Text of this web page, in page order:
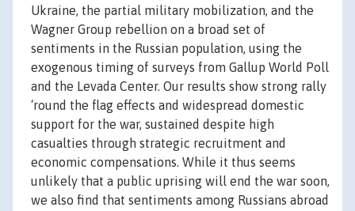
Ukraine, the partial military mobilization, and the
Wagner Group rebellion on a broad set of
sentiments in the Russian population, using the
exogenous timing of surveys from Gallup World Poll
and the Levada Center. Our results show strong rally
‘round the flag effects and widespread domestic
support for the war, sustained despite high
casualties through strategic recruitment and
economic compensations. While it thus seems
unlikely that a public uprising will end the war soon,
we also find that sentiments among Russians abroad